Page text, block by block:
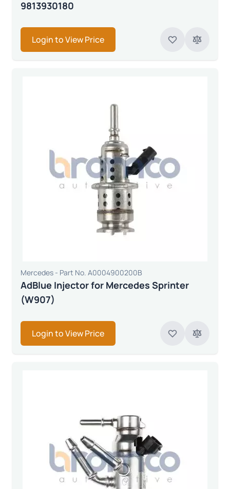
9813930180
Login to View Price
Mercedes - Part No. A0004900200B
AdBlue Injector for Mercedes Sprinter
(W907)
Login to View Price